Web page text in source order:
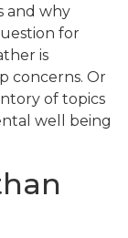
and why
for
is
concerns. Or
of topics
well being